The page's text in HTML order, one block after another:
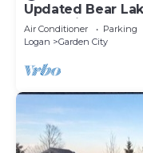
Updated Bear
new swing set -
Air Conditioner Parking
Logan
Garden City